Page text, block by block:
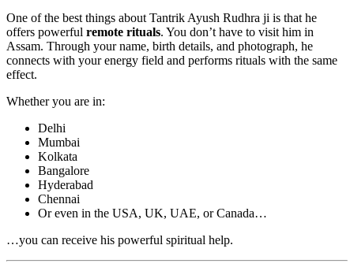
One of the best things about Tantrik Ayush Rudhra ji is that he
offers powerful remote rituals. You don’t have to visit him in
Assam. Through your name, birth details, and photograph, he
connects with your energy field and performs rituals with the same
effect.
Whether you are in:
Delhi
Mumbai
Kolkata
Bangalore
Hyderabad
Chennai
Or even in the USA, UK, UAE, or Canada…
…you can receive his powerful spiritual help.